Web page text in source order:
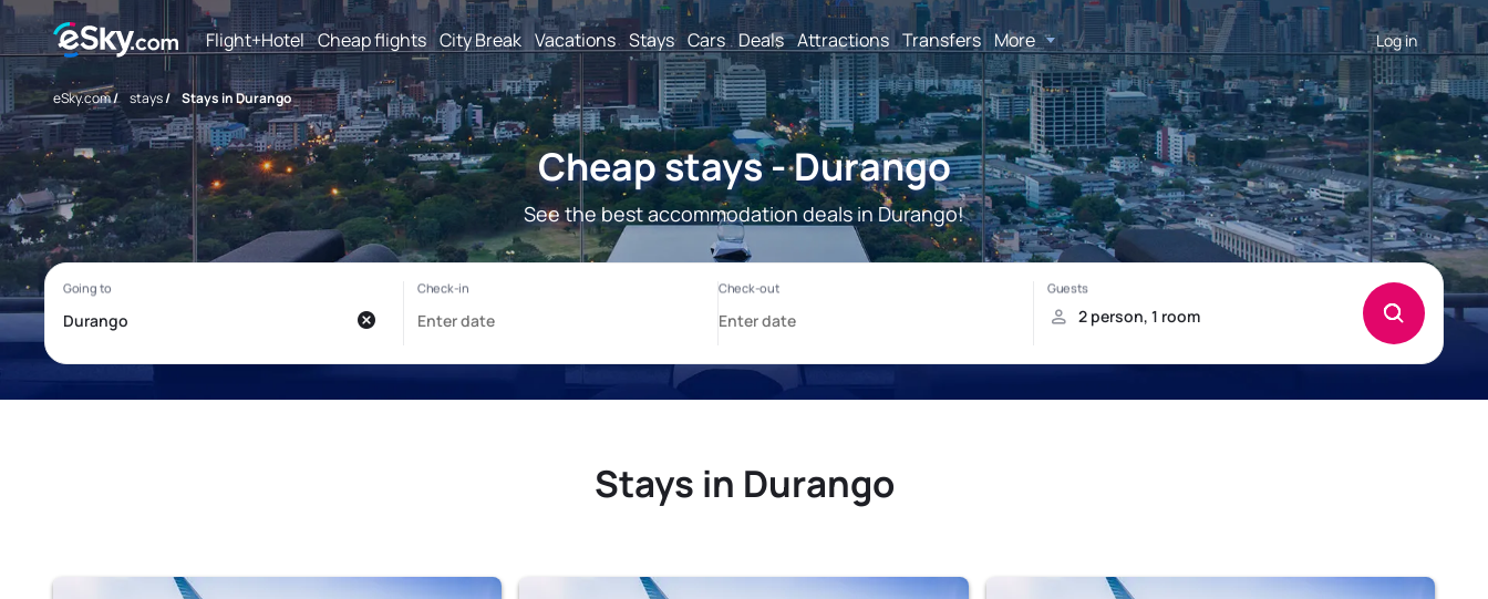
Flight+Hotel Cheap flights City Break Vacations Stays Cars Deals Attractions Transfers More Log in
eSky.com/ stays/ Stays in Durango
Cheap stays - Durango
See the best accommodation deals in Durango!
Stays in Durango